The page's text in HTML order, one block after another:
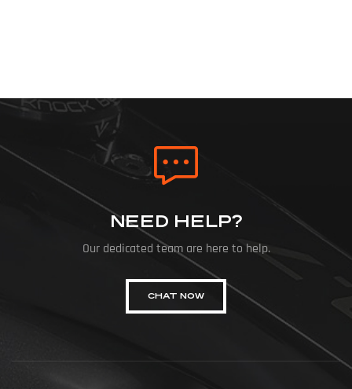
NEED HELP?
Our dedicated team are here to help.
CHAT NOW